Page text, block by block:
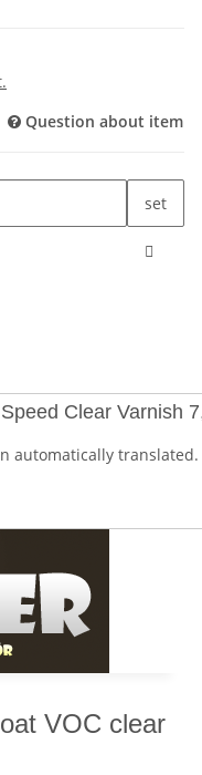
Question about item
set
Clear Varnish
automatically
VOC clear